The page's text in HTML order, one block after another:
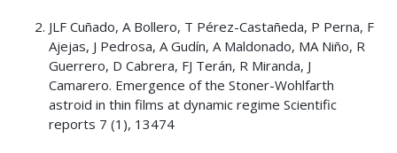
JLF Cuñado, A Bollero, T Pérez-Castañeda, P Perna, F
Ajejas, J Pedrosa, A Gudín, A Maldonado, MA Niño, R
Guerrero, D Cabrera, FJ Terán, R Miranda, J
Camarero. Emergence of the Stoner-Wohlfarth
astroid in thin films at dynamic regime Scientific
reports 7 (1), 13474